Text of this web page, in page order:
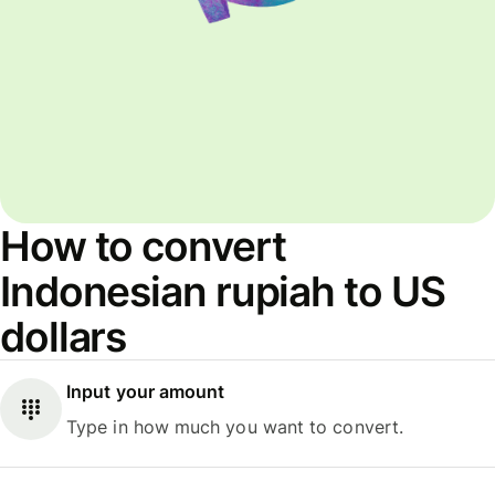
How to convert
Indonesian rupiah to US
dollars
Input your amount
Type in how much you want to convert.